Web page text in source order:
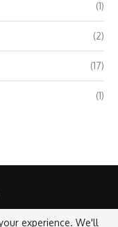
(1)
(2)
(17)
(1)
experience. We'll